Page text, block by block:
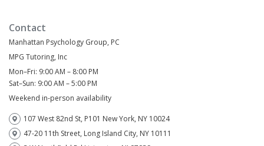
Contact
Manhattan Psychology Group, PC
MPG Tutoring, Inc
Mon–Fri: 9:00 AM – 8:00 PM
Sat–Sun: 9:00 AM – 5:00 PM
Weekend in-person availability
107 West 82nd St, P101 New York, NY 10024
47-20 11th Street, Long Island City, NY 10111